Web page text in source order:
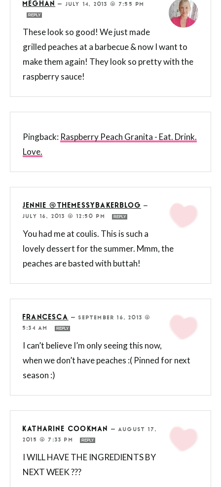
MEGHAN — JULY 14, 2013 @ 7:55 PM
REPLY
These look so good! We just made
grilled peaches at a barbecue & now I want to
make them again! They look so pretty with the
raspberry sauce!
Pingback: Raspberry Peach Granita - Eat. Drink.
Love.
JENNIE @THEMESSYBAKERBLOG
—
JULY 16, 2013 @ 12:50 PM
REPLY
You had me at coulis. This is such a
lovely dessert for the summer. Mmm, the
peaches are basted with buttah!
FRANCESCA —SEPTEMBER 16, 2013 @
5:34 AM
REPLY
I can’t believe I’m only seeing this now,
when we don’t have peaches :( Pinned for next
season :)
KATHARINE COOKMAN —AUGUST 17,
2015 @ 7:33 PM
REPLY
I WILL HAVE THE INGREDIENTS BY
NEXT WEEK ???